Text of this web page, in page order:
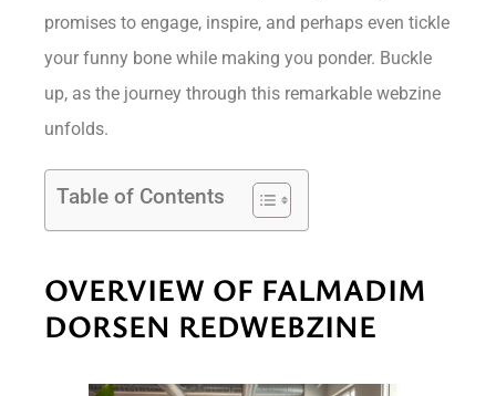
promises to engage, inspire, and perhaps even tickle
your funny bone while making you ponder. Buckle
up, as the journey through this remarkable webzine
unfolds.
Table of Contents
OVERVIEW OF FALMADIM
DORSEN REDWEBZINE